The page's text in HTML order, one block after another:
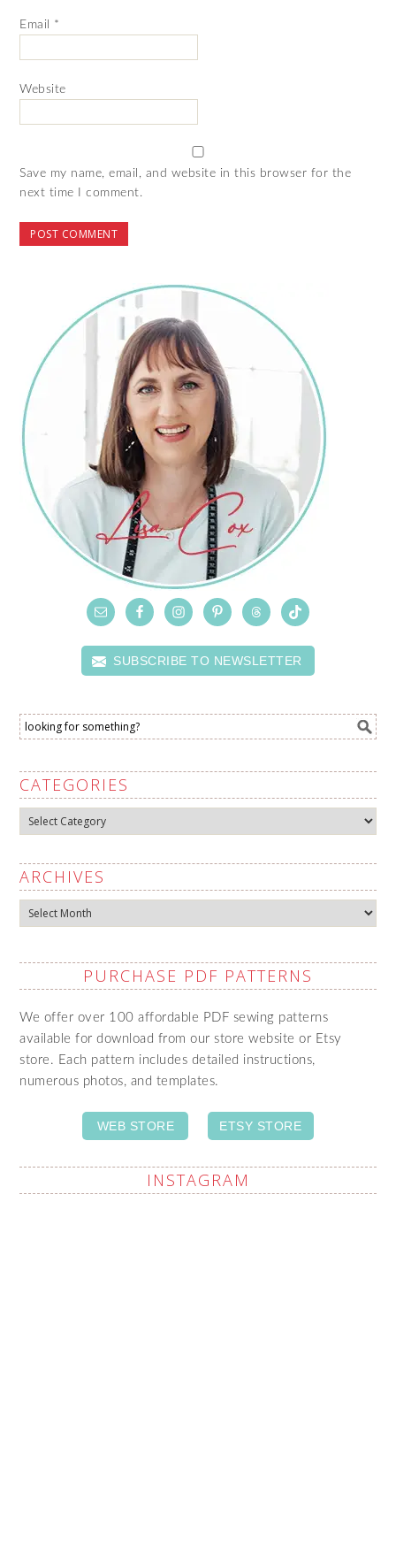
Email *
Website
Save my name, email, and website in this browser for the
next time I comment.
SUBSCRIBE TO NEWSLETTER
CATEGORIES
Categories
ARCHIVES
Archives
PURCHASE PDF PATTERNS
We offer over 100 affordable PDF sewing patterns
available for download from our store website or Etsy
store. Each pattern includes detailed instructions,
numerous photos, and templates.
WEB STORE ETSY STORE
INSTAGRAM